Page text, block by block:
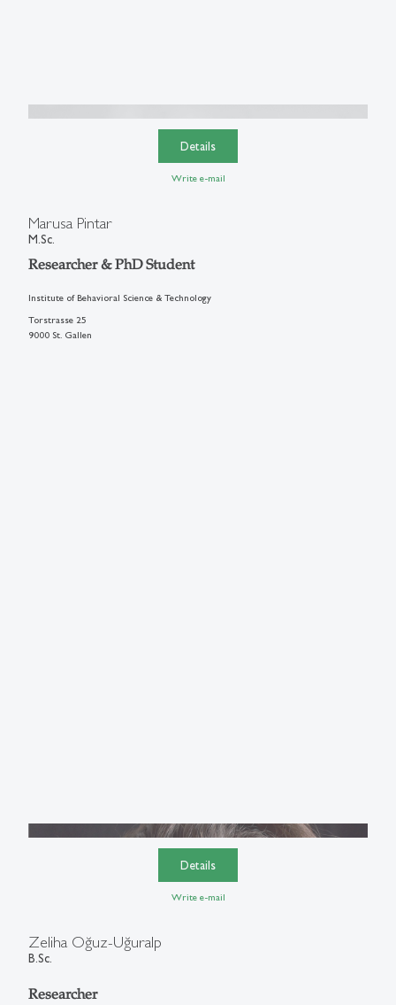
Details
Write e-mail
Marusa Pintar
M.Sc.
Researcher & PhD Student
Institute of Behavioral Science & Technology
Torstrasse 25
9000 St. Gallen
Details
Write e-mail
Zeliha Oğuz-Uğuralp
B.Sc.
Researcher